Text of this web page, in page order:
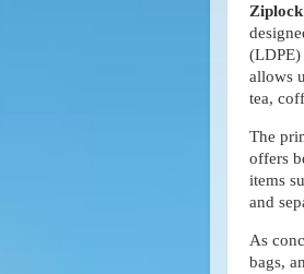
allows
tea,
The
offers
items
and
As
bags,